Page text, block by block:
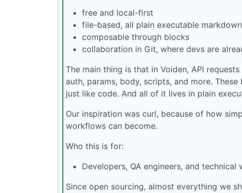
free and local-first
file-based, all plain executable markdown
composable through blocks
collaboration in Git, where devs are
The main thing is that in Voiden, API
auth, params, body, scripts, and more.
just like code. And all of it lives in plain
Our inspiration was curl, because of how
workflows can become.
Who this is for:
Developers, QA engineers, and
Since open sourcing, almost everything we